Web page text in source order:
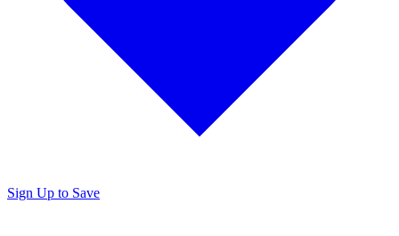
Sign Up to Save